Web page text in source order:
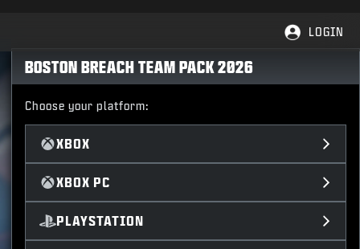
LOGIN
BOSTON BREACH TEAM PACK 2026
Choose your platform:
XBOX
XBOX PC
PLAYSTATION